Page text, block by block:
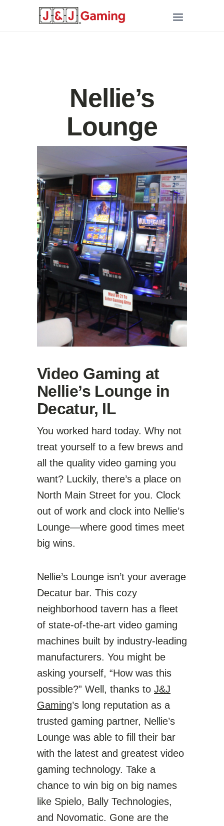
Nellie’s
Lounge
Video Gaming at
Nellie’s Lounge in
Decatur, IL
You worked hard today. Why not
treat yourself to a few brews and
all the quality video gaming you
want? Luckily, there’s a place on
North Main Street for you. Clock
out of work and clock into Nellie’s
Lounge—where good times meet
big wins.
Nellie’s Lounge isn’t your average
Decatur bar. This cozy
neighborhood tavern has a fleet
of state-of-the-art video gaming
machines built by industry-leading
manufacturers. You might be
asking yourself, “How was this
possible?” Well, thanks to J&J
Gaming’s long reputation as a
trusted gaming partner, Nellie’s
Lounge was able to fill their bar
with the latest and greatest video
gaming technology. Take a
chance to win big on big names
like Spielo, Bally Technologies,
and Novomatic. Gone are the